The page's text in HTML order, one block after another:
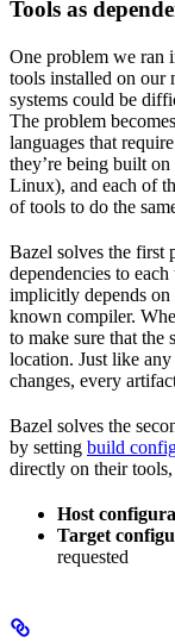
Tools as
One problem we ran
tools installed on our
systems could be
The problem
languages that
they’re being built
Linux), and each of
of tools to do the
Bazel solves the first
dependencies to
implicitly depends
known compiler.
to make sure that the
location. Just like
changes, every
Bazel solves the
by setting build
directly on their
Host
Target
requested